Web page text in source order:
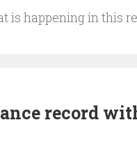
is happening in this
record